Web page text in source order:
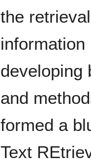
the
developing
and
formed a
Text